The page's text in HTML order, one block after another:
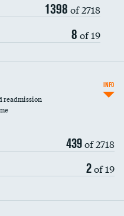
1398 of 2718
8 of 19
readmission
439of 2718
2of 19
INFO